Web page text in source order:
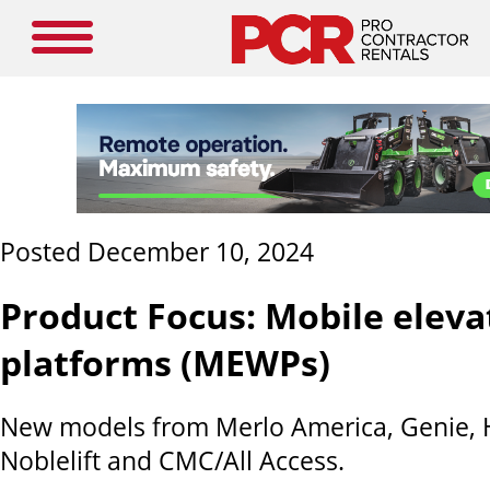
Posted December 10, 2024
Product Focus: Mobile
platforms (MEWPs)
New models from Merlo America, Genie,
Noblelift and CMC/All Access.